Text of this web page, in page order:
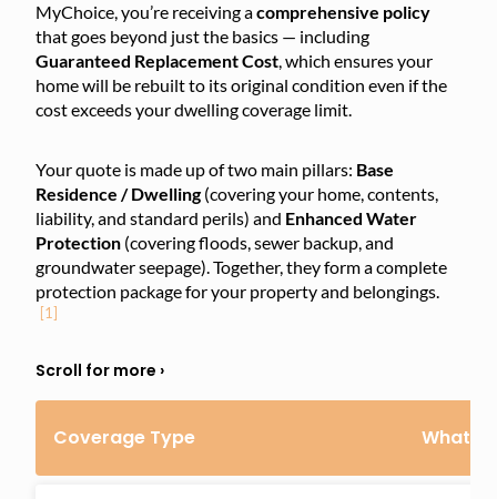
MyChoice, you’re receiving acomprehensive policy
that goes beyond just the basics — including
Guaranteed Replacement Cost, which ensures your
home will be rebuilt to its original condition even if the
cost exceeds your dwelling coverage limit.
Your quote is made up of two main pillars: Base
Residence / Dwelling(covering your home, contents,
liability, and standard perils) and Enhanced Water
Protection (covering floods, sewer backup, and
groundwater seepage). Together, they form a complete
protection package for your property and belongings.
[1]
Coverage Type What’s